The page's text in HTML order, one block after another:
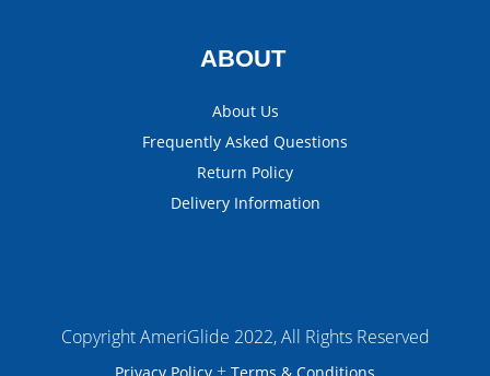
ABOUT
About Us
Frequently Asked Questions
Return Policy
Delivery Information
Copyright AmeriGlide 2022, All Rights Reserved